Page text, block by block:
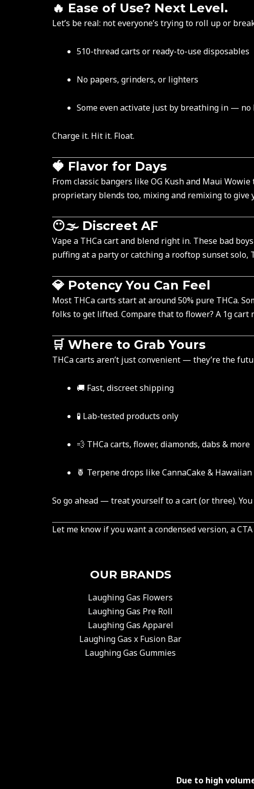
🔥 Ease of Use? Next Level.
Let’s be real: not everyone’s trying to roll up or
510-thread carts or ready-to-use disposables
No papers, grinders, or lighters
Some even activate just by breathing in — no
Charge it. Hit it. Float.
🍓 Flavor for Days
From classic bangers like OG Kush and Maui
proprietary blends too, mixing and remixing to give
😶🌫️ Discreet AF
Vape a THCa cart and blend right in. These bad
puffing at a party or catching a rooftop sunset solo,
💎 Potency You Can Feel
Most THCa carts start at around 50% pure THCa.
folks to get lifted. Compare that to flower? A 1g
🛒 Where to Grab Yours
THCa carts aren’t just convenient — they’re the
🚚 Fast, discreet shipping
🧪 Lab-tested products only
💨 THCa carts, flower, diamonds, dabs & more
🍍 Terpene drops like CannaCake & Hawaiian
So go ahead — treat yourself to a cart (or three).
Let me know if you want a condensed version, a
OUR BRANDS
Laughing Gas Flowers
Laughing Gas Pre Roll
Laughing Gas Apparel
Laughing Gas x Fusion Bar
Laughing Gas Gummies
Due to high